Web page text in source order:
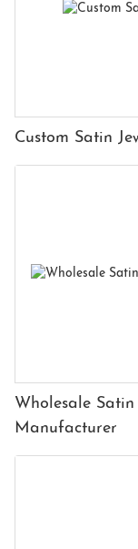
Custom Satin
Wholesale
Manufacturer